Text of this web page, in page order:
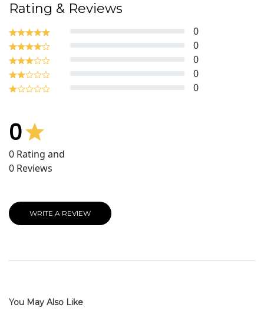
Rating & Reviews
0
0
0
0
0
0
0 Rating and
0 Reviews
WRITE A REVIEW
You May Also Like